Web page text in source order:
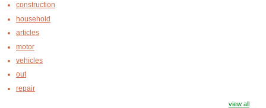
construction
household
articles
motor
vehicles
out
repair
view all